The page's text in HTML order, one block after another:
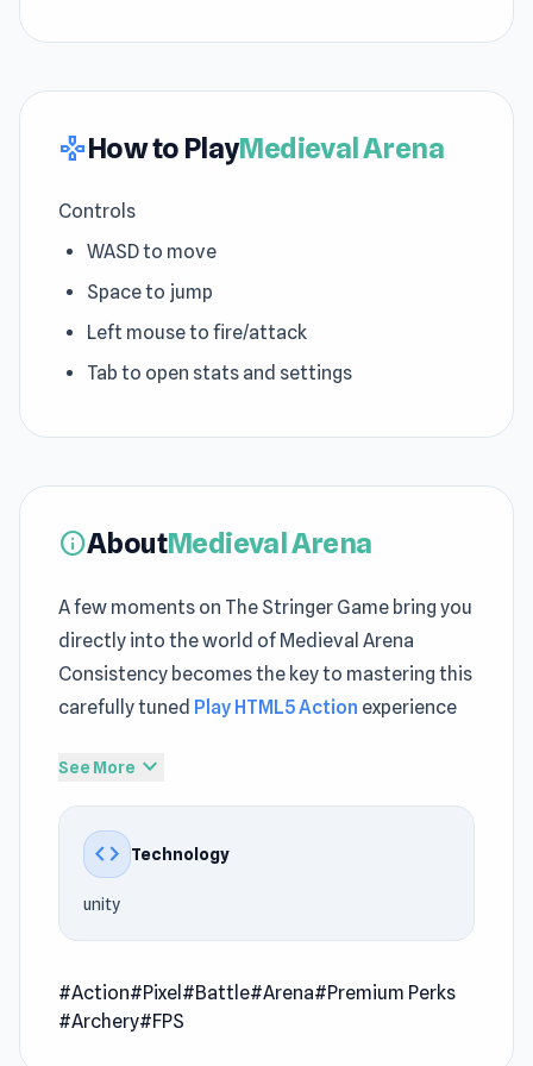
gamepadHow to PlayMedieval Arena
Controls
WASD to move
Space to jump
Left mouse to fire/attack
Tab to open stats and settings
infoAboutMedieval Arena
A few moments on The Stringer Game bring you
directly into the world of Medieval Arena
Consistency becomes the key to mastering this
carefully tuned Play HTML5 Action experience
Medieval Arena integrates game free online
for something addictive Medieval Arena
delivers fun that keeps going A blend of
challenge and fun appears across
Crimes Online 6: Mafia City
Medieval Arena is a thrilling combat game set in
a blocky, immersive battlefield. Choose your
See More expand_more
code Technology
unity
#Action#Pixel #Battle#Arena#Premium Perks
#Archery#FPS